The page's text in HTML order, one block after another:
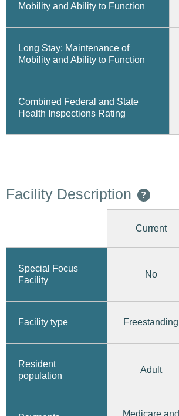
Mobility and Ability to Function
Long Stay: Maintenance of
Mobility and Ability to Function
Combined Federal and State
Health Inspections Rating
Facility Description ?
Current
Special Focus
Facility
No
Facility type Freestanding
Resident
population
Adult
Medicare and